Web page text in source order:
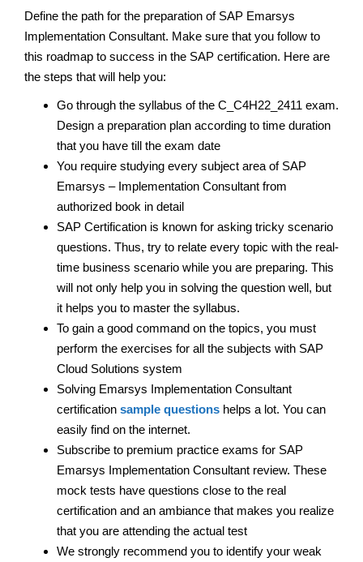
Define the path for the preparation of SAP Emarsys
Implementation Consultant. Make sure that you follow to
this roadmap to success in the SAP certification. Here are
the steps that will help you:
Go through the syllabus of the C_C4H22_2411 exam.
Design a preparation plan according to time duration
that you have till the exam date
You require studying every subject area of SAP
Emarsys – Implementation Consultant from
authorized book in detail
SAP Certification is known for asking tricky scenario
questions. Thus, try to relate every topic with the real-
time business scenario while you are preparing. This
will not only help you in solving the question well, but
it helps you to master the syllabus.
To gain a good command on the topics, you must
perform the exercises for all the subjects with SAP
Cloud Solutions system
Solving Emarsys Implementation Consultant
certification sample questions helps a lot. You can
easily find on the internet.
Subscribe to premium practice exams for SAP
Emarsys Implementation Consultant review. These
mock tests have questions close to the real
certification and an ambiance that makes you realize
that you are attending the actual test
We strongly recommend you to identify your weak